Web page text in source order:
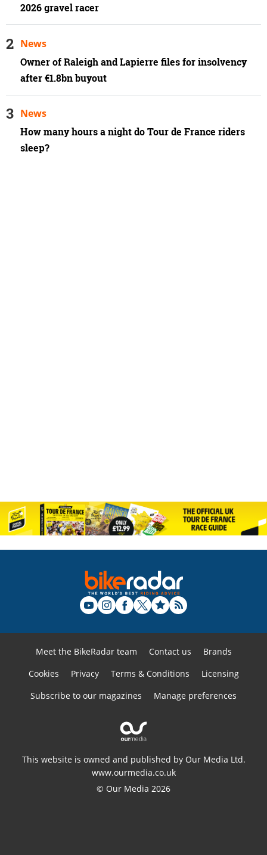
2026 gravel racer
Owner of Raleigh and Lapierre files for insolvency
after €1.8bn buyout
News
How many hours a night do Tour de France riders
sleep?
News
Meet the BikeRadar team Contact us
Brands
Cookies
Privacy Terms & Conditions
Licensing
Subscribe to our magazines
Manage preferences
This website is owned and published by Our Media Ltd.
www.ourmedia.co.uk
© Our Media 2026